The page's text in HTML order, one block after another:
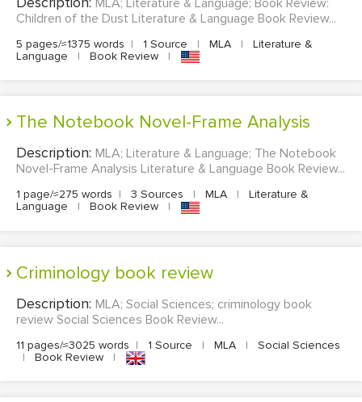
MLA; Literature & Language; Book Review:
Children of the Dust Literature & Language Book Review...
5 pages/≈1375 words | 1 Source | MLA |
Literature &
Language
| Book Review |
The Notebook Novel-Frame Analysis
Description: MLA; Literature & Language; The Notebook
Novel-Frame Analysis Literature & Language Book Review...
1 page/≈275 words | 3 Sources | MLA |
Literature &
Language
| Book Review |
criminology book review
Description: MLA; Social Sciences; criminology book
review Social Sciences Book Review...
11 pages/≈3025 words | 1 Source | MLA |
Social Sciences
|
Book Review |